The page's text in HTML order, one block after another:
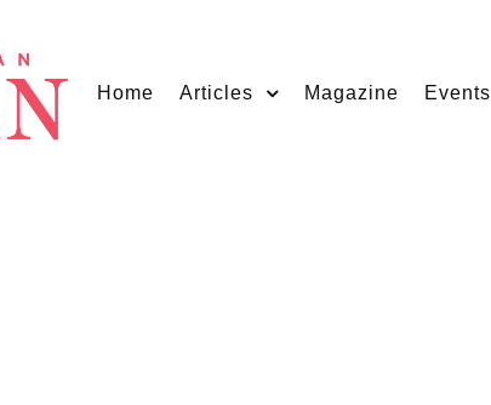
Home Articles Magazine Events